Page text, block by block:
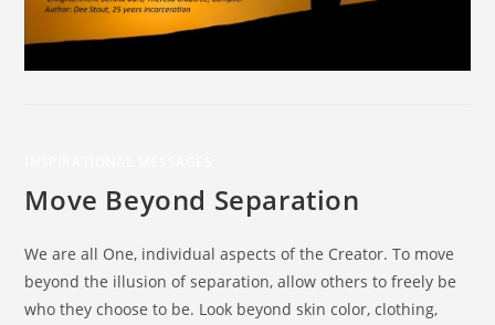
Move Beyond Separation
We are all One, individual aspects of the Creator. To move
beyond the illusion of separation, allow others to freely be
who they choose to be. Look beyond skin color, clothing,